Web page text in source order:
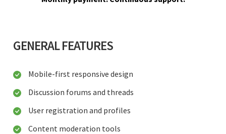
GENERAL FEATURES
Mobile-first responsive design
Discussion forums and threads
User registration and profiles
Content moderation tools